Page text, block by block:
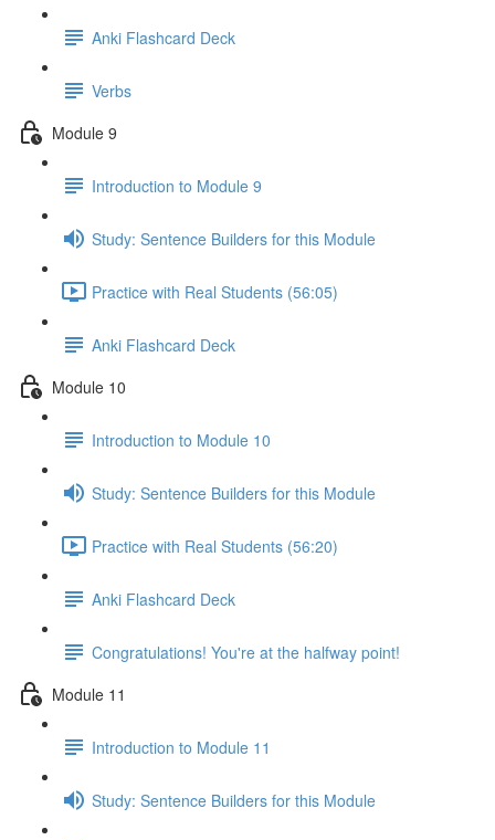
Anki Flashcard Deck
Verbs
Module 9
Introduction to Module 9
Study: Sentence Builders for this Module
Practice with Real Students (56:05)
Anki Flashcard Deck
Module 10
Introduction to Module 10
Study: Sentence Builders for this Module
Practice with Real Students (56:20)
Anki Flashcard Deck
Congratulations! You're at the halfway point!
Module 11
Introduction to Module 11
Study: Sentence Builders for this Module